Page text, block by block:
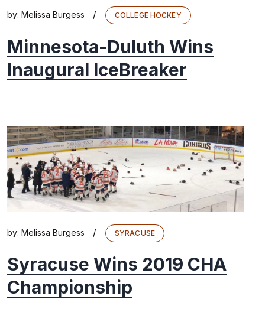
by: Melissa Burgess / COLLEGE HOCKEY
Minnesota-Duluth Wins
Inaugural IceBreaker
by: Melissa Burgess / SYRACUSE
Syracuse Wins 2019 CHA
Championship